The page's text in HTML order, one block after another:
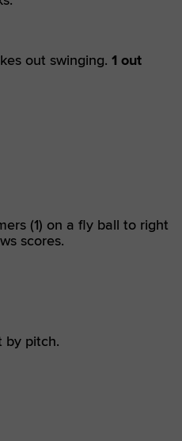
out swinging. 1 out
(1) on a fly ball to right
scores.
by pitch.